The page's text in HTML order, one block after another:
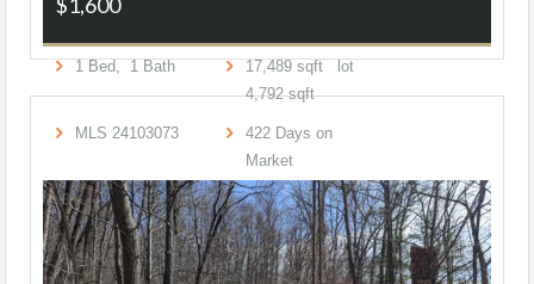
1Bed,1Bath 17,489sqft lot
4,792sqft
MLS 24103073 422Days on
Market